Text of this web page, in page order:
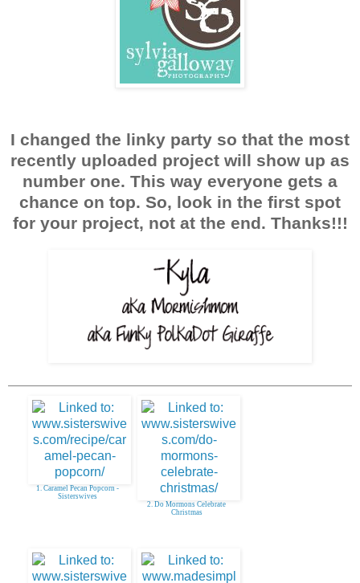
I changed the linky party so that the most
recently uploaded project will show up as
number one. This way everyone gets a
chance on top. So, look in the first spot
for your project, not at the end. Thanks!!!
1. Caramel Pecan Popcorn -
Sisterswives
2. Do Mormons Celebrate
Christmas